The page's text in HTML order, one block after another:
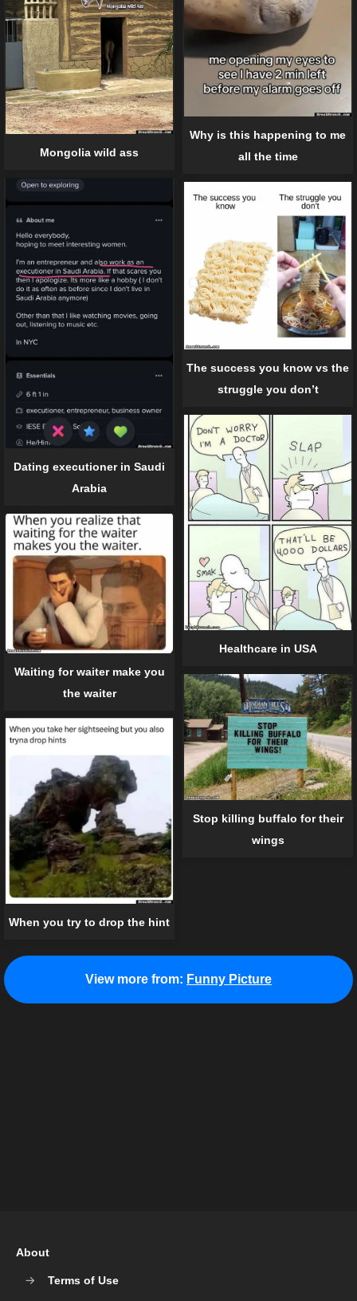
Mongolia wild ass
Why is this happening to me
all the time
Dating executioner in Saudi
Arabia
The success you know vs the
struggle you don’t
Healthcare in USA
Waiting for waiter make you
the waiter
Stop killing buffalo for their
wings
When you try to drop the hint
View more from: Funny Picture
About
Terms of Use